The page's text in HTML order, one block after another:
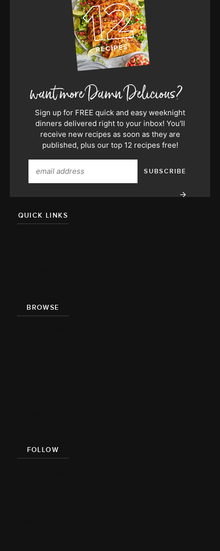
Sign up for FREE quick and easy weeknight
dinners delivered right to your inbox! You'll
receive new recipes as soon as they are
published, plus our top 12 recipes free!
QUICK LINKS
BROWSE
FOLLOW